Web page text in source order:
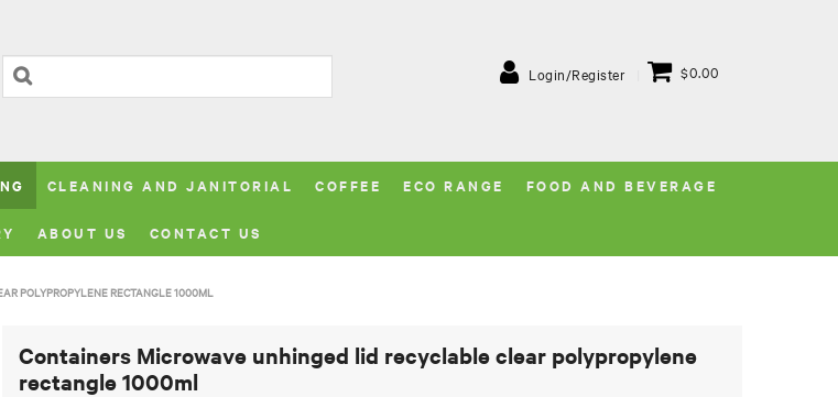
Login/Register $0.00
CLEANING AND JANITORIAL COFFEE ECO RANGE FOOD AND BEVERAGE
ABOUT US CONTACT US
POLYPROPYLENE RECTANGLE 1000ML
Containers Microwave unhinged lid recyclable clear polypropylene
rectangle 1000ml